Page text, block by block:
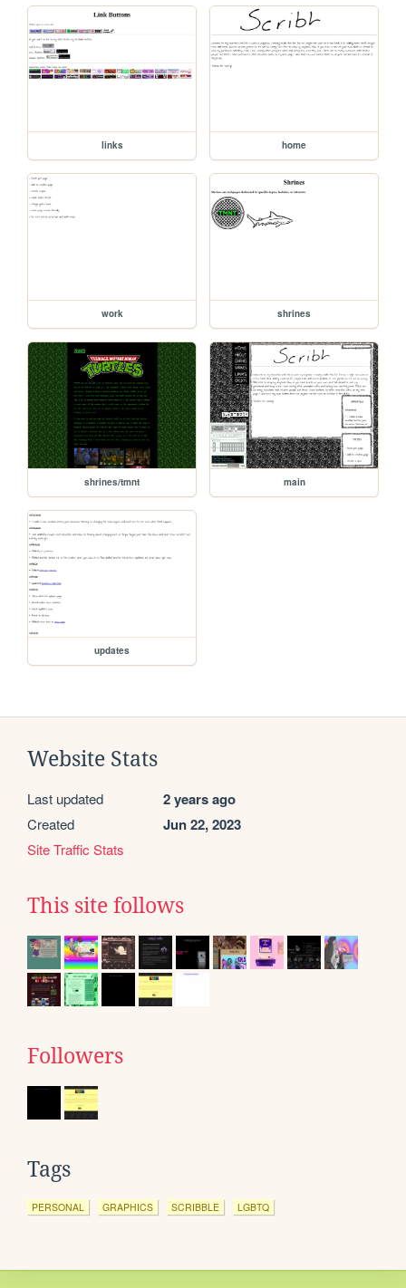
links home
work shrines
shrines/tmnt main
updates
Website Stats
Last updated 2 years ago
Created Jun 22, 2023
Site Traffic Stats
This site follows
Followers
Tags
PERSONAL GRAPHICS SCRIBBLE LGBTQ